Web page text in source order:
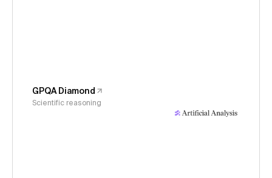
GPQA Diamond
Scientific reasoning